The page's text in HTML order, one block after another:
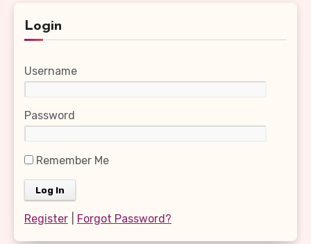
Login
Username
Password
Remember Me
Register Forgot Password?